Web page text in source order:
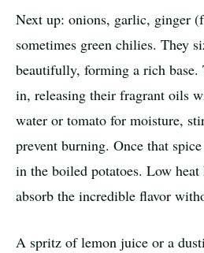
Next up: onions, garlic, ginger
sometimes green chilies. They
beautifully, forming a rich base.
in, releasing their fragrant oils
water or tomato for moisture,
prevent burning. Once that
in the boiled potatoes. Low heat
absorb the incredible flavor
A spritz of lemon juice or a